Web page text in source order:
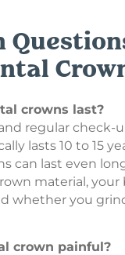
crowns last?
regular check-
lasts 10 to 15
can last even
material, your
whether you
crown painful?